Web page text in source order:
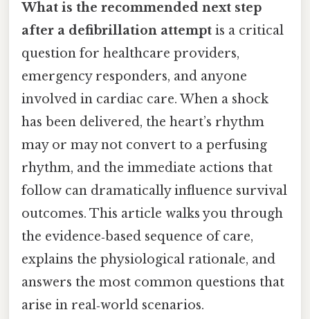
What is the recommended next step
after a defibrillation attempt is a critical
question for healthcare providers,
emergency responders, and anyone
involved in cardiac care. When a shock
has been delivered, the heart’s rhythm
may or may not convert to a perfusing
rhythm, and the immediate actions that
follow can dramatically influence survival
outcomes. This article walks you through
the evidence‑based sequence of care,
explains the physiological rationale, and
answers the most common questions that
arise in real‑world scenarios.